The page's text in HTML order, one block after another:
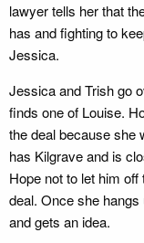
lawyer tells her that
has and fighting to
Jessica.
Jessica and Trish go
finds one of Louise.
the deal because she
has Kilgrave and is
Hope not to let him
deal. Once she
and gets an idea.